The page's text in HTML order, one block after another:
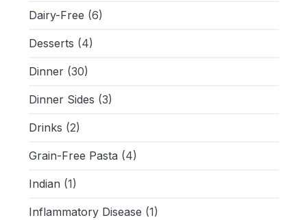
Dairy-Free (6)
Desserts (4)
Dinner(30)
Dinner Sides (3)
Drinks (2)
Grain-Free Pasta (4)
Indian (1)
Inflammatory Disease (1)